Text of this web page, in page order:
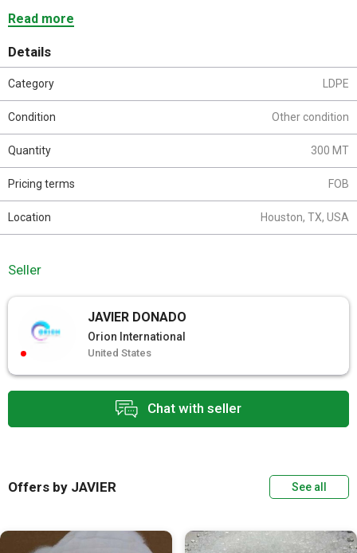
Read more
Chat with seller
Details
Category LDPE
Condition Other condition
Quantity 300 MT
Pricing terms FOB
Location Houston, TX, USA
Seller
JAVIER DONADO
Orion International
United States
Offers by JAVIER See all